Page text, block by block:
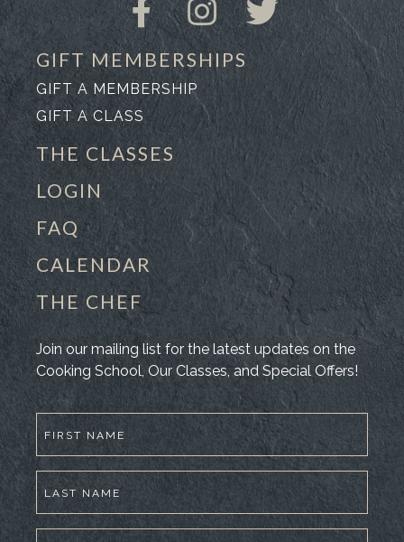
GIFT MEMBERSHIPS
GIFT A MEMBERSHIP
GIFT A CLASS
THE CLASSES
LOGIN
FAQ
CALENDAR
THE CHEF
Join our mailing list for the latest updates on the
Cooking School, Our Classes, and Special Offers!